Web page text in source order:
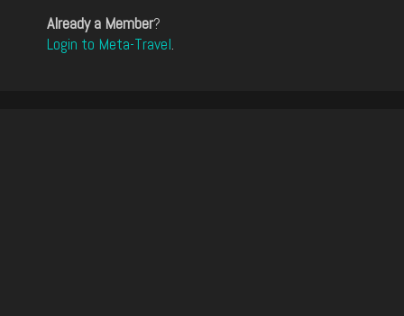
Already a Member?
Login to Meta-Travel.